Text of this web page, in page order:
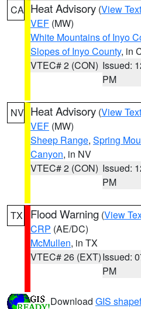
CA Heat Advisory (View Text
VEF (MW)
White Mountains of Inyo
Slopes of Inyo County, in
VTEC# 2 (CON) Issued:
PM
NV Heat Advisory (View Text
VEF (MW)
Sheep Range, Spring
Canyon, in NV
VTEC# 2 (CON) Issued:
PM
TX Flood Warning (View
CRP (AE/DC)
McMullen, in TX
VTEC# 26 (EXT)Issued:
PM
Download GIS